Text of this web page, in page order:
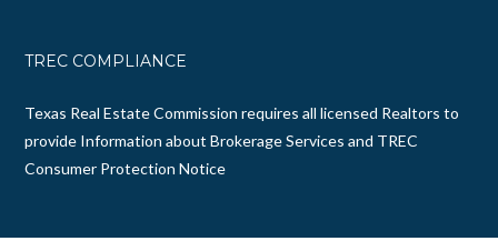
TREC COMPLIANCE
Texas Real Estate Commission requires all licensed Realtors to
provide Information about Brokerage Services and TREC
Consumer Protection Notice